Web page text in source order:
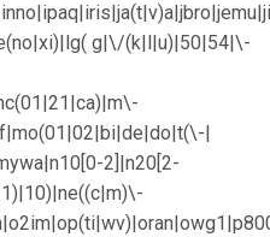
g|\/(k|l|u)|50|54|\-
|
2]|n20[2-